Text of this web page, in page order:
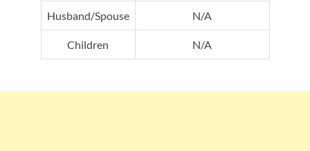
Husband/Spouse N/A
Children N/A